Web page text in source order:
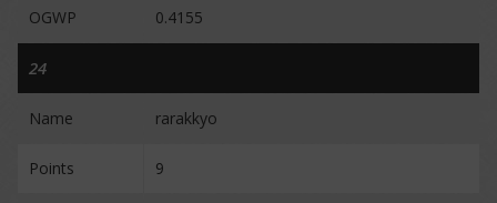
OGWP 0.4155
24
Name rarakkyo
Points 9